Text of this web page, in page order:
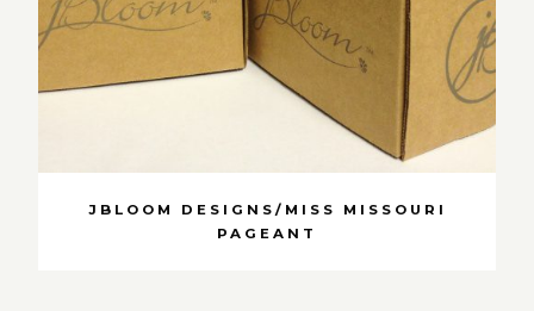
JBLOOM DESIGNS/MISS MISSOURI
PAGEANT